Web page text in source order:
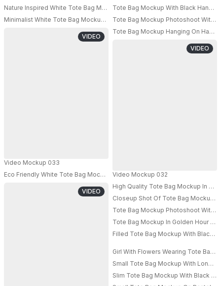
PRO
Nature Inspired White Tote Bag Mockup Misty Forest Stream Setting
Minimalist White Tote Bag Mockup Hand Held Pastel Gradient Background
Video Mockup 033
VIDEO
Eco Friendly White Tote Bag Mockup Rustic Floral Arrangement Textured
VIDEO
Tote Bag Mockup With Black Handle
Tote Bag Mockup Photoshoot With
Tote Bag Mockup Hanging On Hand
Video Mockup 032
VIDEO
High Quality Tote Bag Mockup In A
Closeup Shot Of Tote Bag Mockup
Tote Bag Mockup Photoshoot With
Tote Bag Mockup In Golden Hour
Filled Tote Bag Mockup With Black
Girl With Flowers Wearing Tote Bag
Small Tote Bag Mockup With Long
Slim Tote Bag Mockup With Black